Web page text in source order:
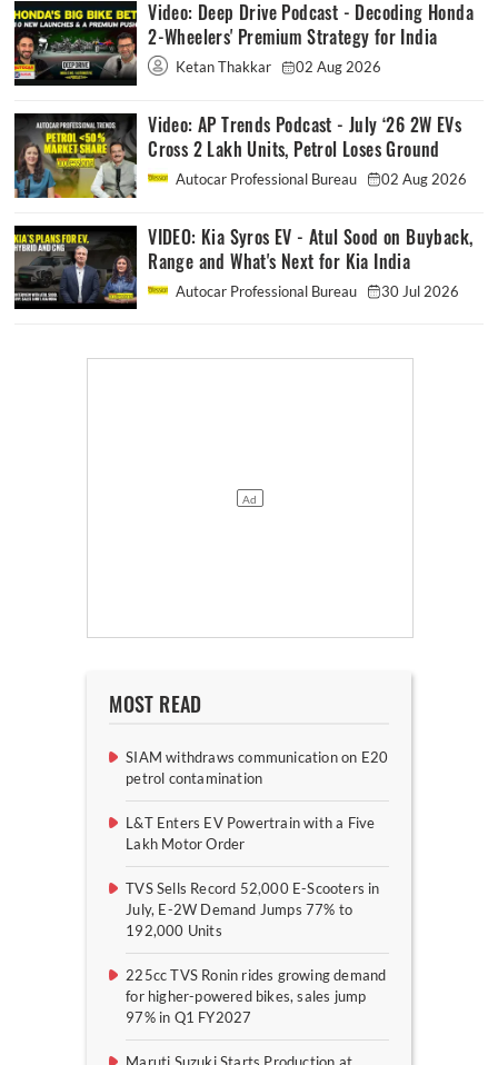
Video: Deep Drive Podcast - Decoding Honda
2-Wheelers' Premium Strategy for India
Ketan Thakkar 02 Aug 2026
Video: AP Trends Podcast - July ‘26 2W EVs
Cross 2 Lakh Units, Petrol Loses Ground
Autocar Professional Bureau 02 Aug 2026
VIDEO: Kia Syros EV - Atul Sood on Buyback,
Range and What's Next for Kia India
Autocar Professional Bureau 30 Jul 2026
MOST READ
SIAM withdraws communication on E20
petrol contamination
L&T Enters EV Powertrain with a Five
Lakh Motor Order
TVS Sells Record 52,000 E-Scooters in
July, E-2W Demand Jumps 77% to
192,000 Units
225cc TVS Ronin rides growing demand
for higher-powered bikes, sales jump
97% in Q1 FY2027